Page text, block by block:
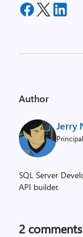
Author
Jerry
SQL Server
API builder.
2 comments